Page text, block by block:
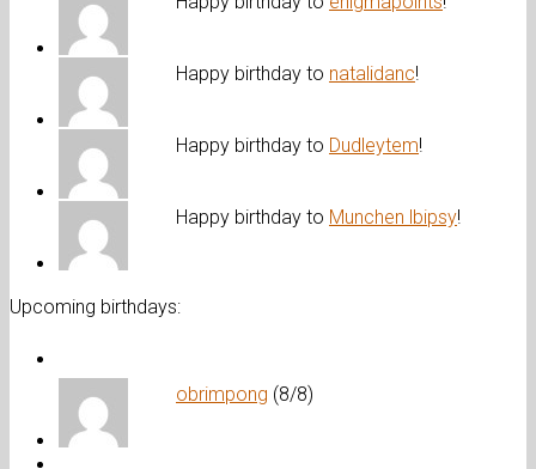
Happy birthday to natalidanc!
Happy birthday to Dudleytem!
Happy birthday to Munchen lbipsy!
Upcoming birthdays:
obrimpong (8/8)